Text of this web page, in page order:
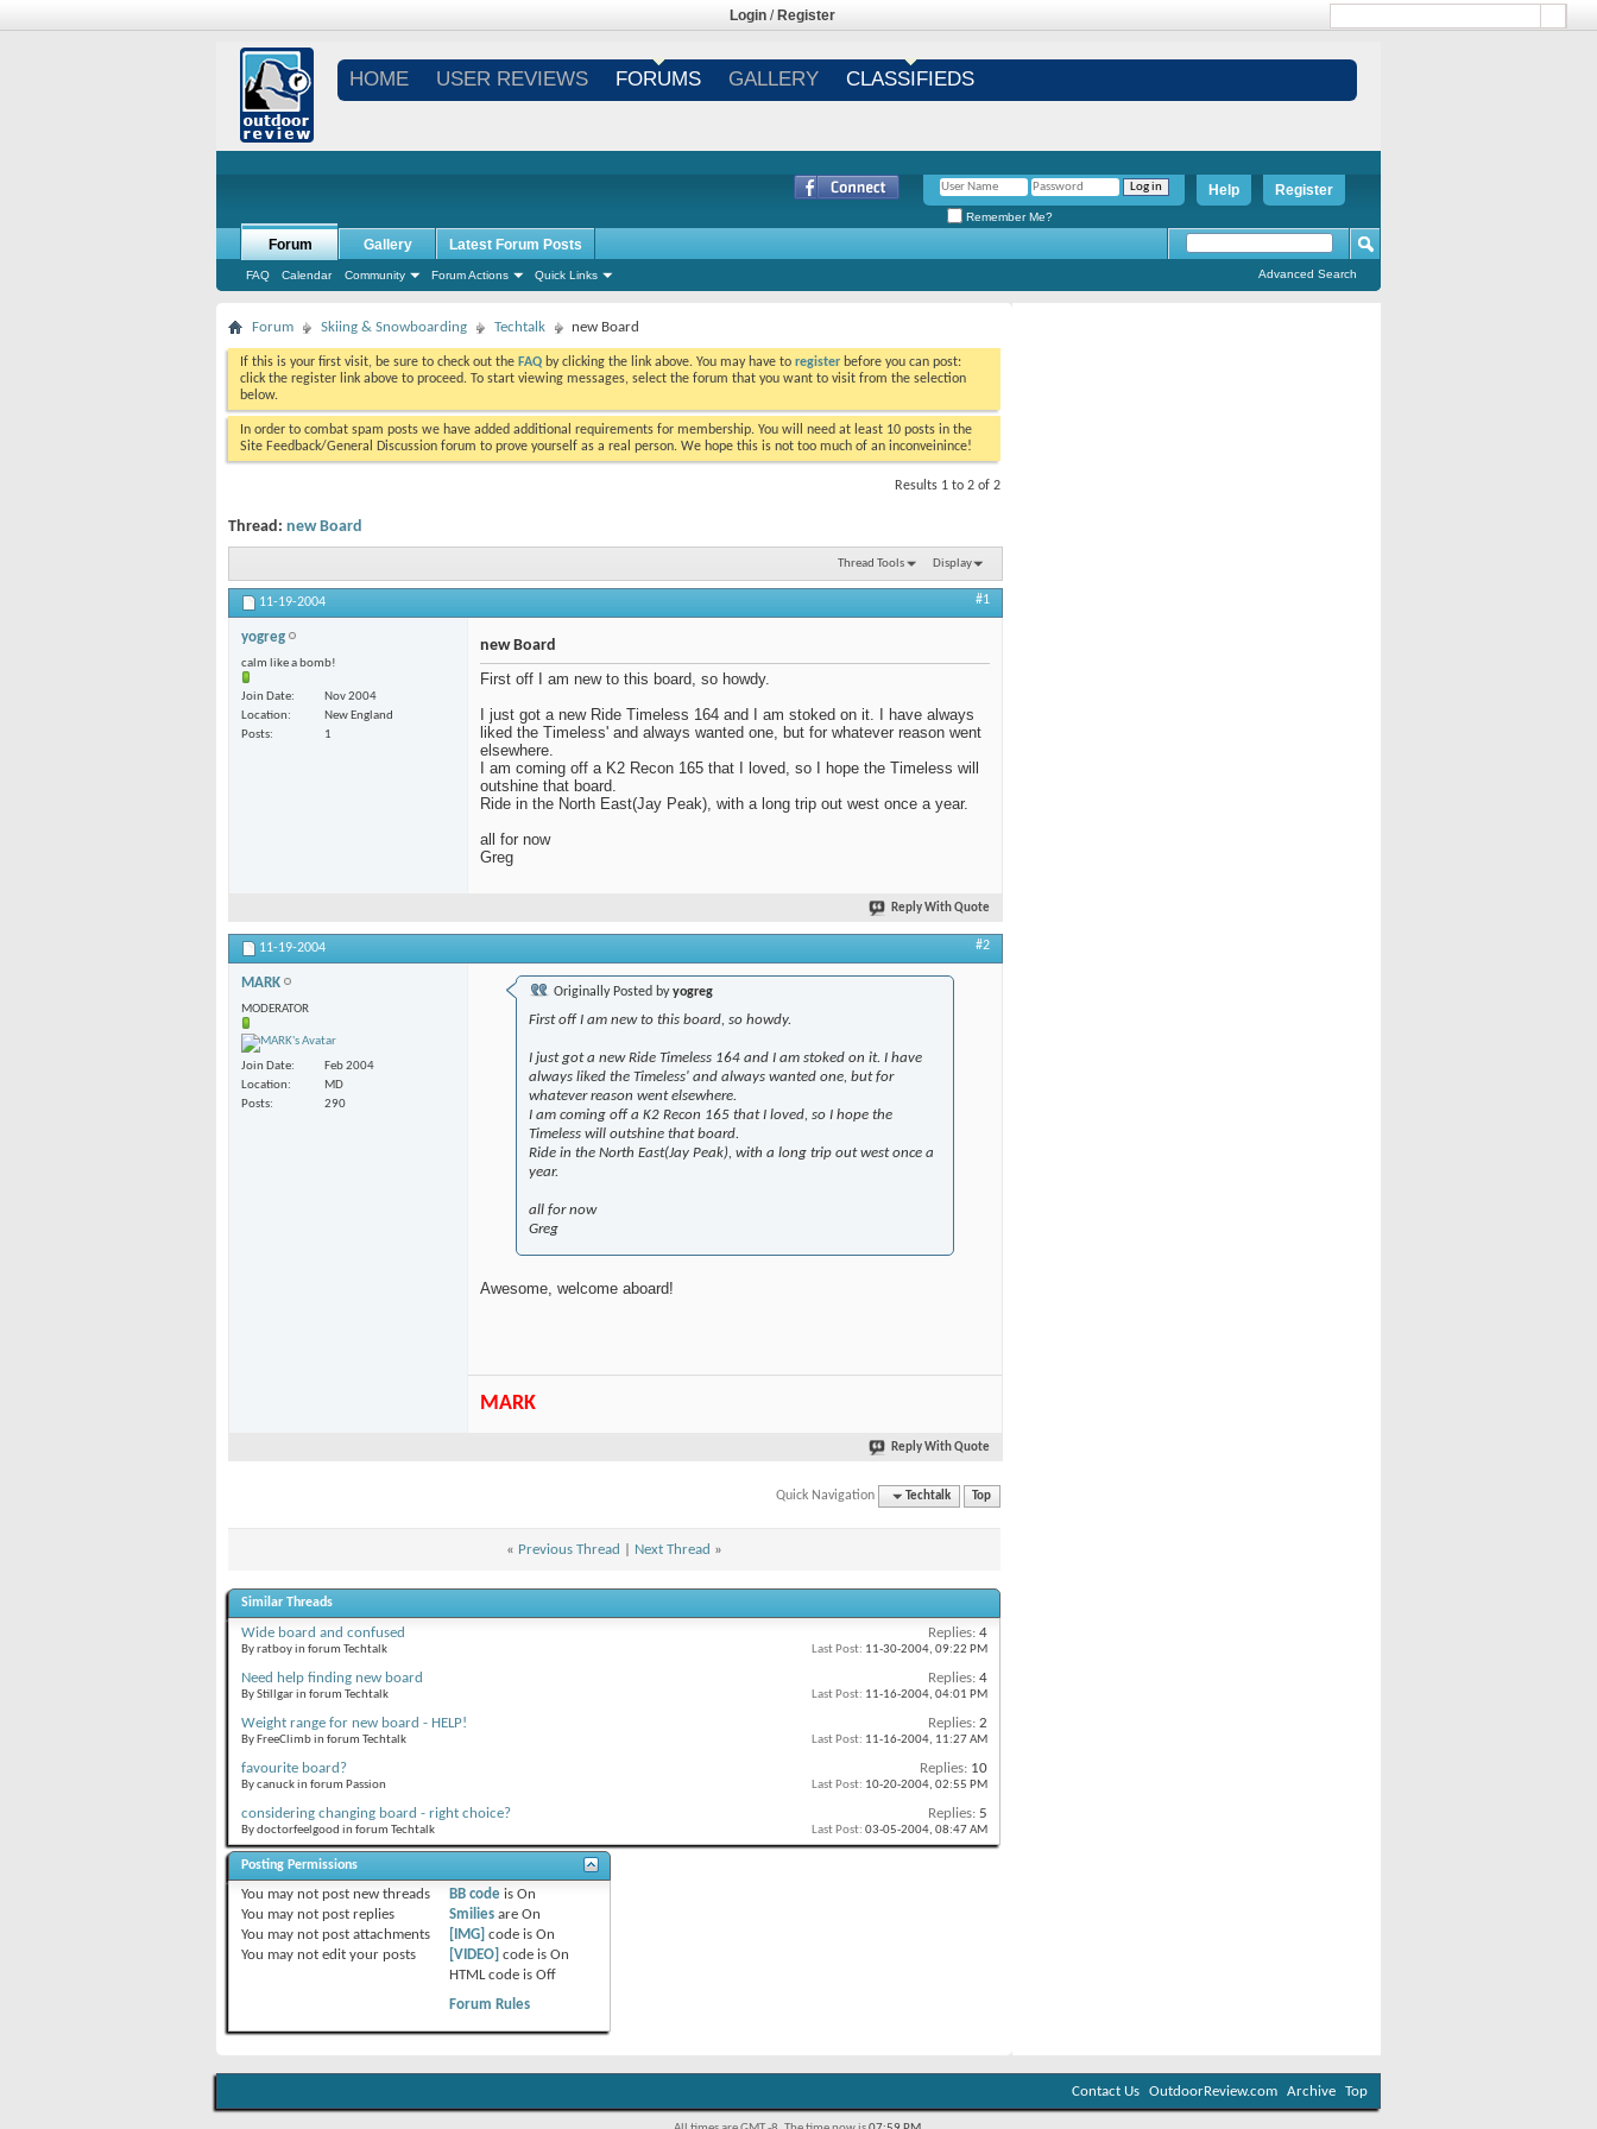
Login / Register
HOME USER REVIEWS FORUMS GALLERY CLASSIFIEDS
Register
Help
Remember Me?
Forum
FAQ Calendar Community Forum Actions Quick Links
Gallery Latest Forum Posts
Advanced Search
Forum Skiing & Snowboarding Techtalk new Board
If this is your first visit, be sure to check out the FAQ by clicking the link above. You may have to register before you can post:
click the register link above to proceed. To start viewing messages, select the forum that you want to visit from the selection
below.
In order to combat spam posts we have added additional requirements for membership. You will need at least 10 posts in the
Site Feedback/General Discussion forum to prove yourself as a real person. We hope this is not too much of an inconveinince!
Results 1 to 2 of 2
Thread: new Board
Thread Tools Display
11-19-2004 #1
yogreg
calm like a bomb!
Join Date
Nov 2004
Location
New England
Posts
1
new Board
First off I am new to this board, so howdy.
I just got a new Ride Timeless 164 and I am stoked on it. I have always
liked the Timeless' and always wanted one, but for whatever reason went
elsewhere.
I am coming off a K2 Recon 165 that I loved, so I hope the Timeless will
outshine that board.
Ride in the North East(Jay Peak), with a long trip out west once a year.
all for now
Greg
Reply With Quote
11-19-2004 #2
MARK
MODERATOR
Join Date
Feb 2004
Location
MD
Posts
290
Originally Posted byyogreg
First off I am new to this board, so howdy.
I just got a new Ride Timeless 164 and I am stoked on it. I have
always liked the Timeless' and always wanted one, but for
whatever reason went elsewhere.
I am coming off a K2 Recon 165 that I loved, so I hope the
Timeless will outshine that board.
Ride in the North East(Jay Peak), with a long trip out west once a
year.
all for now
Greg
Awesome, welcome aboard!
MARK
Reply With Quote
Quick Navigation Techtalk Top
« Previous Thread Next Thread »
Similar Threads
Wide board and confused
By ratboy in forum Techtalk
Replies: 4
Last Post: 11-30-2004, 09:22 PM
Need help finding new board
By Stillgar in forum Techtalk
Replies: 4
Last Post: 11-16-2004, 04:01 PM
Weight range for new board - HELP!
By FreeClimb in forum Techtalk
Replies: 2
Last Post: 11-16-2004, 11:27 AM
favourite board?
By canuck in forum Passion
Replies: 10
Last Post: 10-20-2004, 02:55 PM
considering changing board - right choice?
By doctorfeelgood in forum Techtalk
Replies: 5
Last Post: 03-05-2004, 08:47 AM
Posting Permissions
You may not post new threads
You may not post replies
You may not post attachments
You may not edit your posts
BB code is On
Smilies are On
[IMG] code is On
[VIDEO] code is On
HTML code is Off
Forum Rules
Contact Us OutdoorReview.com Archive Top